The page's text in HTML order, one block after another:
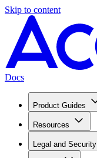
Skip to content
Docs
Product Guides
Resources
Legal and Security